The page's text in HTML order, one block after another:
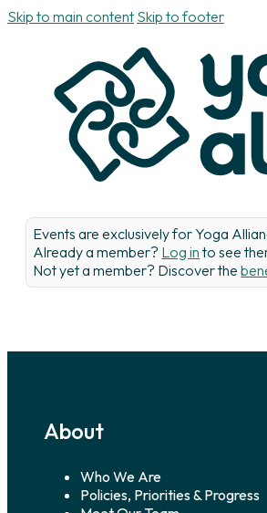
Skip to main content Skip to footer
Events are exclusively for Yoga
Already a member? Log in to see
Not yet a member? Discover the
About
Who We Are
Policies, Priorities & Progress